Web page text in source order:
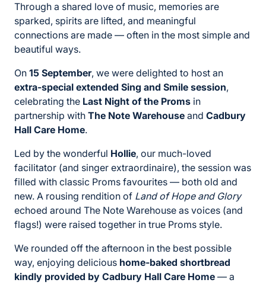
Through a shared love of music, memories are
sparked, spirits are lifted, and meaningful
connections are made — often in the most simple and
beautiful ways.
On 15 September, we were delighted to host an
extra-special extended Sing and Smile session,
celebrating the Last Night of the Proms in
partnership with The Note Warehouse and Cadbury
Hall Care Home.
Led by the wonderful Hollie, our much-loved
facilitator (and singer extraordinaire), the session was
filled with classic Proms favourites — both old and
new. A rousing rendition of Land of Hope and Glory
echoed around The Note Warehouse as voices (and
flags!) were raised together in true Proms style.
We rounded off the afternoon in the best possible
way, enjoying delicious home-baked shortbread
kindly provided by Cadbury Hall Care Home — a